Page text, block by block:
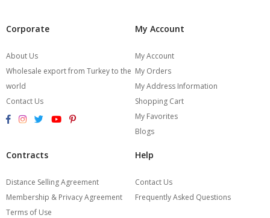
effortless. At Burcumay, plus size summer fashion is all
that feel as good as they look.
Summer dressing works best when it does not feel heavy
or overcomplicated. Thick fabrics, stiff structures, and
restrictive cuts can make warm days feel even more
uncomfortable, which is why relaxed shapes and
lightweight materials are so important. The best styles
silhouette, and help you feel polished without effort. A
thoughtfully chosen dress can instantly simplify your
Corporate
About Us
Wholesale export from Turkey to the
world
Contact Us
My Account
My Account
My Orders
My Address Information
Shopping Cart
My Favorites
Blogs
Contracts
Distance Selling Agreement
Membership & Privacy Agreement
Terms of Use
Help
Contact Us
Frequently Asked Questions